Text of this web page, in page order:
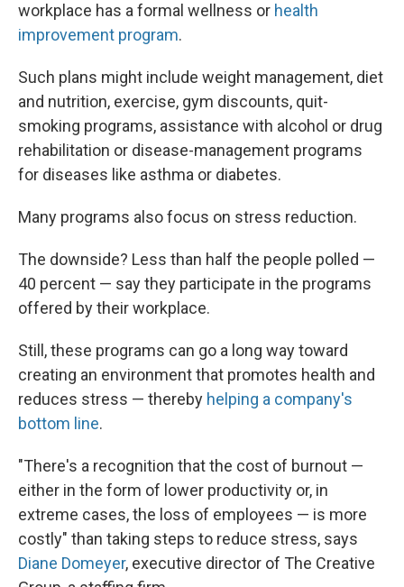
workplace has a formal wellness or health
improvement program.
Such plans might include weight management, diet
and nutrition, exercise, gym discounts, quit-
smoking programs, assistance with alcohol or drug
rehabilitation or disease-management programs
for diseases like asthma or diabetes.
Many programs also focus on stress reduction.
The downside? Less than half the people polled —
40 percent — say they participate in the programs
offered by their workplace.
Still, these programs can go a long way toward
creating an environment that promotes health and
reduces stress — thereby helping a company's
bottom line.
"There's a recognition that the cost of burnout —
either in the form of lower productivity or, in
extreme cases, the loss of employees — is more
costly" than taking steps to reduce stress, says
Diane Domeyer, executive director of The Creative